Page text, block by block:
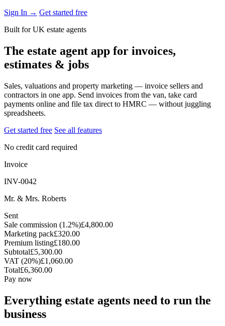
Sign In → Get started free
Built for UK estate agents
The estate agent app for invoices,
estimates & jobs
Sales, valuations and property marketing — invoice sellers and
contractors in one app. Send invoices from the van, take card
payments online and file tax direct to HMRC — without juggling
spreadsheets.
Get started free See all features
No credit card required
Invoice
INV-0042
Mr. & Mrs. Roberts
Sent
Sale commission (1.2%)£4,800.00
Marketing pack£320.00
Premium listing£180.00
Subtotal£5,300.00
VAT (20%)£1,060.00
Total£6,360.00
Pay now
Everything estate agents need to run the
business